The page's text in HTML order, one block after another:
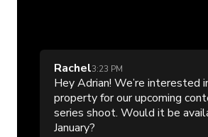
Rachel3:23 PM
Hey Adrian! We’re interested
property for our upcoming
series shoot. Would it be
January?